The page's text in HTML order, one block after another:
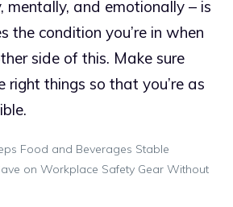
mentally, and emotionally – is
the condition you’re in when
side of this. Make sure
right things so that you’re as
Food and Beverages Stable
on Workplace Safety Gear Without